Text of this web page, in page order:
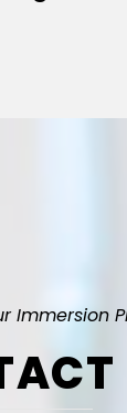
Immersion